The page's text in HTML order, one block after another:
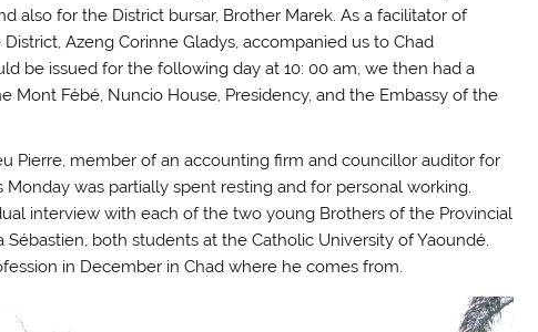
also for the District bursar, Brother Marek. As a facilitator of
Azeng Corinne Gladys, accompanied us to Chad
be issued for the following day at 10: 00 am, we then had a
Fébé, Nuncio House, Presidency, and the Embassy of the
Pierre, member of an accounting firm and councillor auditor for
was partially spent resting and for personal working.
interview with each of the two young Brothers of the Provincial
both students at the Catholic University of Yaoundé.
in December in Chad where he comes from.